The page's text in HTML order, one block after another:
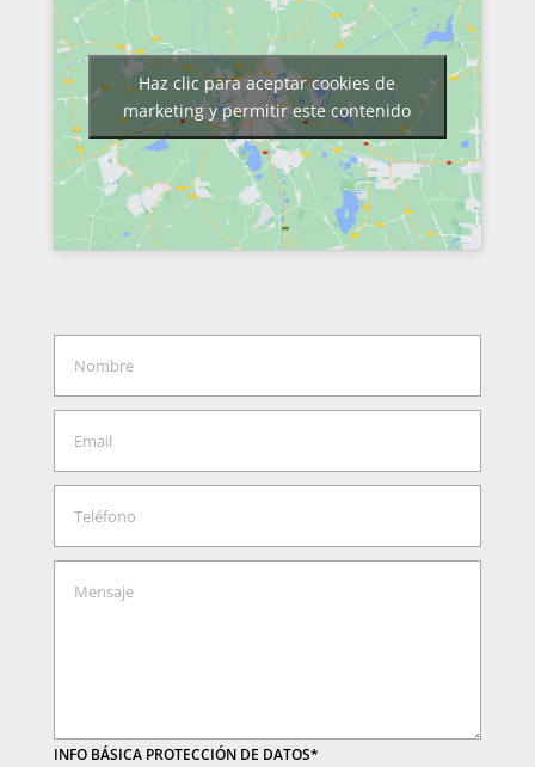
Haz clic para aceptar cookies de
marketing y permitir este contenido
INFO BÁSICA PROTECCIÓN DE DATOS*